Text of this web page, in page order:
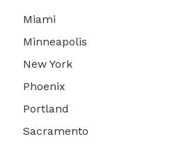
Miami
Minneapolis
New York
Phoenix
Portland
Sacramento